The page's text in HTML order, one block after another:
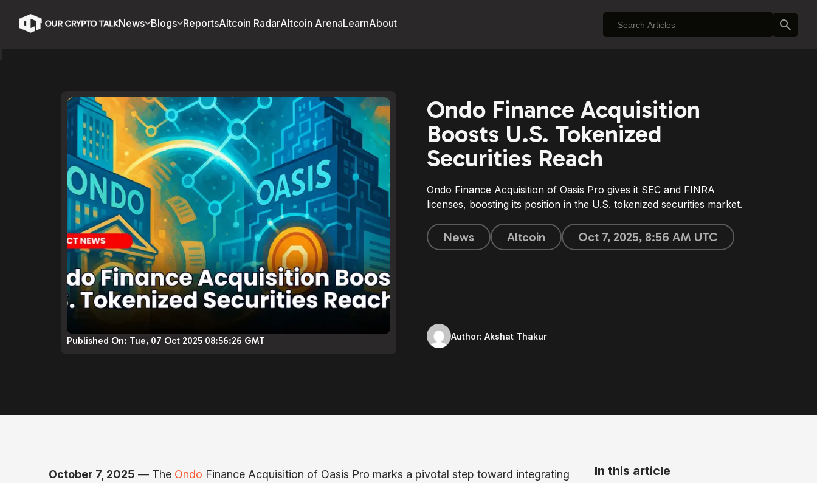
News Blogs ReportsAltcoin RadarAltcoin ArenaLearnAbout
Published On: Tue, 07 Oct 2025 08:56:26 GMT
Ondo Finance Acquisition
Boosts U.S. Tokenized
Securities Reach
Ondo Finance Acquisition of Oasis Pro gives it SEC and FINRA
licenses, boosting its position in the U.S. tokenized securities market.
News Altcoin Oct 7, 2025, 8:56 AM UTC
Author: Akshat Thakur
October 7, 2025 — The Ondo Finance Acquisition of Oasis Pro marks a pivotal step toward integrating
In this article